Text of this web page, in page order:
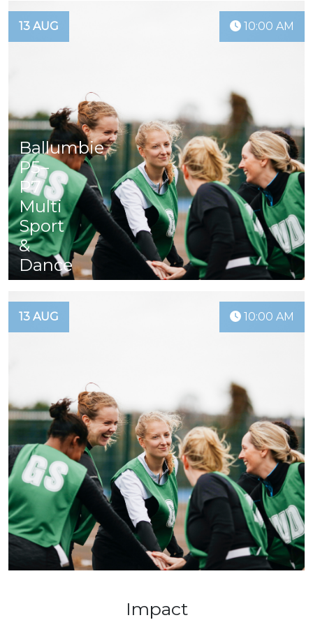
13 AUG 10:00 AM
13 AUG 10:00 AM
Ballumbie
P5–
P7
Multi
Sport
&
Dance
Impact